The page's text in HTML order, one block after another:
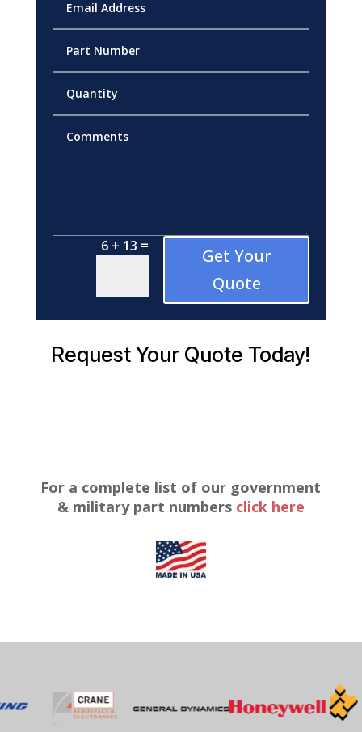
6 + 13 =
Get Your
Quote
Request Your Quote Today!
For a complete list of our government
& military part numbers click here